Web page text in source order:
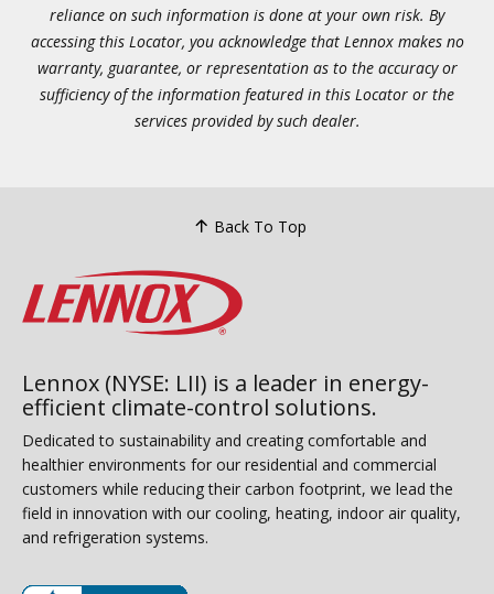
reliance on such information is done at your own risk. By
accessing this Locator, you acknowledge that Lennox makes no
warranty, guarantee, or representation as to the accuracy or
sufficiency of the information featured in this Locator or the
services provided by such dealer.
Back To Top
Lennox (NYSE: LII) is a leader in energy-
efficient climate-control solutions.
Dedicated to sustainability and creating comfortable and
healthier environments for our residential and commercial
customers while reducing their carbon footprint, we lead the
field in innovation with our cooling, heating, indoor air quality,
and refrigeration systems.